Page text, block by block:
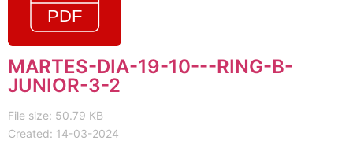
MARTES-DIA-19-10---RING-B-
JUNIOR-3-2
File size: 50.79 KB
Created: 14-03-2024